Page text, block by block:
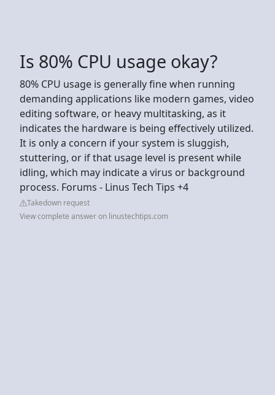
Is 80% CPU usage okay?
80% CPU usage is generally fine when running
demanding applications like modern games, video
editing software, or heavy multitasking, as it
indicates the hardware is being effectively utilized.
It is only a concern if your system is sluggish,
stuttering, or if that usage level is present while
idling, which may indicate a virus or background
process. Forums - Linus Tech Tips +4
Takedown request
View complete answer on linustechtips.com